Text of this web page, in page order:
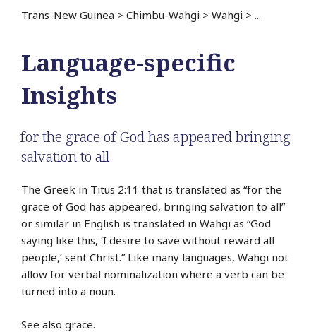
Trans-New Guinea > Chimbu-Wahgi > Wahgi > ...
Language-specific
Insights
for the grace of God has appeared bringing
salvation to all
The Greek in Titus 2:11 that is translated as “for the
grace of God has appeared, bringing salvation to all”
or similar in English is translated in Wahgi as “God
saying like this, ‘I desire to save without reward all
people,’ sent Christ.” Like many languages, Wahgi not
allow for verbal nominalization where a verb can be
turned into a noun.
See also grace.